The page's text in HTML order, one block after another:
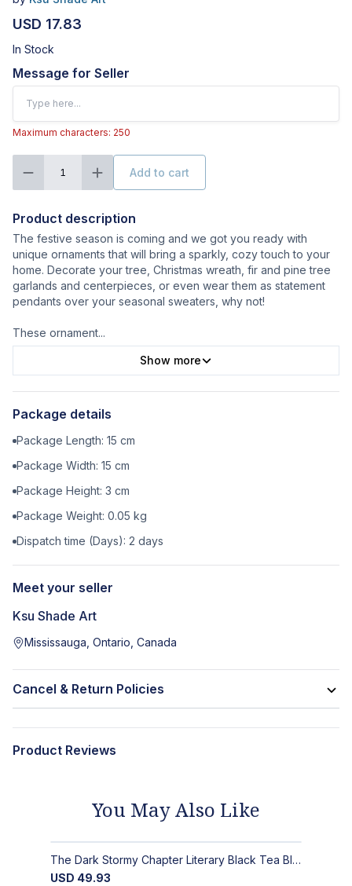
USD 17.83
In Stock
Message for Seller
Maximum characters: 250
1 Add to cart
Product description
The festive season is coming and we got you ready with
unique ornaments that will bring a sparkly, cozy touch to your
home. Decorate your tree, Christmas wreath, fir and pine tree
garlands and centerpieces, or even wear them as statement
pendants over your seasonal sweaters, why not!
These ornament...
Show more
Package details
Package Length: 15 cm
Package Width: 15 cm
Package Height: 3 cm
Package Weight: 0.05 kg
Dispatch time (Days): 2 days
Meet your seller
Ksu Shade Art
Mississauga, Ontario, Canada
Cancel & Return Policies
Product Reviews
You May Also Like
The Dark Stormy Chapter Literary Black Tea Blend Gift Bundle | MysTEAry Collection
USD 49.93